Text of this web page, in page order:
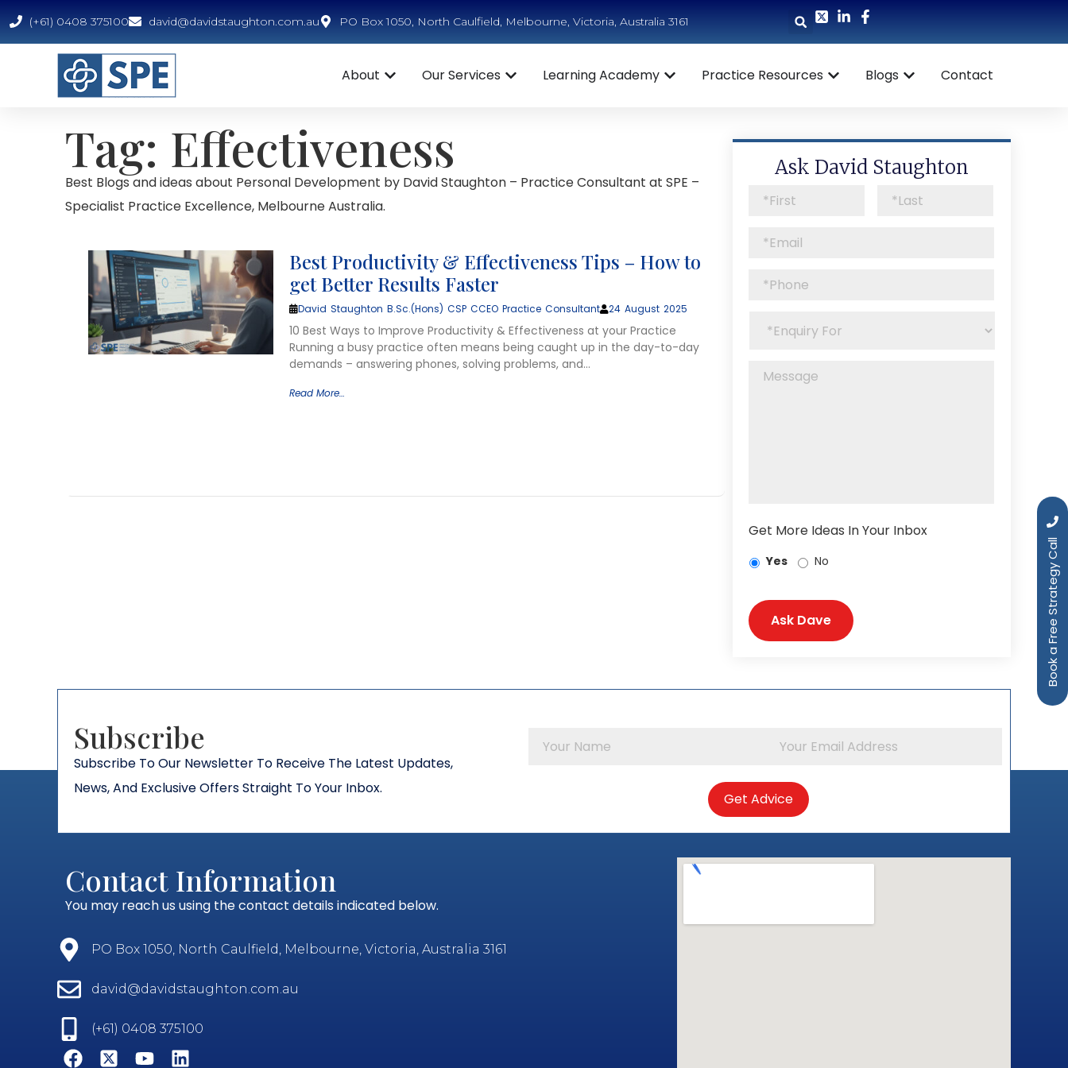
(+61) 0408 375100 david@davidstaughton.com.au PO Box 1050, North Caulfield, Melbourne, Victoria, Australia 3161
About Our Services Learning Academy Practice Resources Blogs Contact
Book a Free Strategy Call
Tag: Effectiveness
Best Blogs and ideas about Personal Development by David Staughton – Practice Consultant at SPE –
Specialist Practice Excellence, Melbourne Australia.
Best Productivity & Effectiveness Tips – How to
get Better Results Faster
David Staughton B.Sc.(Hons) CSP CCEO Practice Consultant 24 August 2025
10 Best Ways to Improve Productivity & Effectiveness at your Practice
Running a busy practice often means being caught up in the day-to-day
demands – answering phones, solving problems, and…
Read More…
Ask David Staughton
Get More Ideas In Your Inbox
Yes No
Subscribe​
Subscribe To Our Newsletter To Receive The Latest Updates,
News, And Exclusive Offers Straight To Your Inbox.
Contact Information
You may reach us using the contact details indicated below.
PO Box 1050, North Caulfield, Melbourne, Victoria, Australia 3161
david@davidstaughton.com.au
(+61) 0408 375100